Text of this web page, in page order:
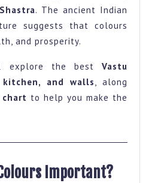
. The ancient Indian
suggests that colours
and prosperity.
explore the best Vastu
and walls, along
chart to help you make the
Important?